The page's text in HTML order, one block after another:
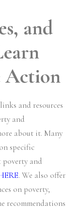
and
Action
and resources
and
about it. Many
specific
and
. We also offer
on poverty,
recommendations